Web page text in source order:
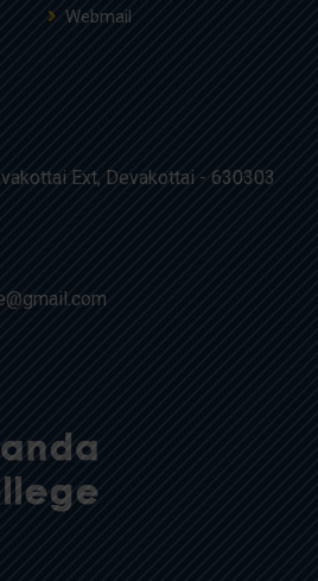
Webmail
Ext, Devakottai - 630303